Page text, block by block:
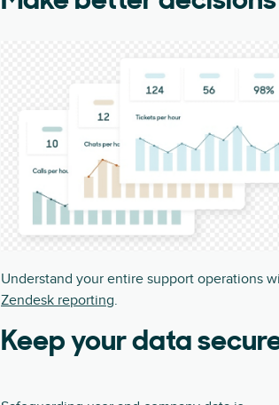
Understand your entire support operations
Zendesk reporting.
Keep your data